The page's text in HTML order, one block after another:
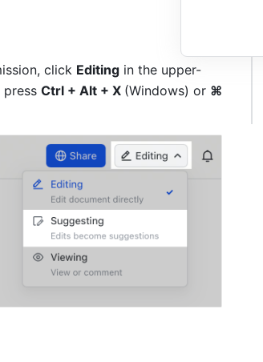
click Editing in the upper-
press Ctrl + Alt + X (Windows) or ⌘